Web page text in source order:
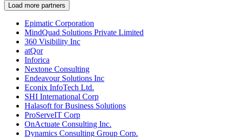
Load more partners
Epimatic Corporation
MindQuad Solutions Private Limited
360 Visibility Inc
atQor
Inforica
Nextone Consulting
Endeavour Solutions Inc
Econix InfoTech Ltd.
SHI International Corp
Halasoft for Business Solutions
ProServeIT Corp
OnActuate Consulting Inc.
Dynamics Consulting Group Corp.